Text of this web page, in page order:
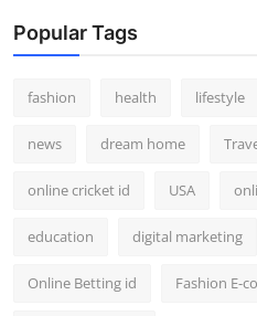
Popular Tags
fashion health lifestyle
news dream home
online cricket id USA
education digital marketing
Online Betting id Fashion E-